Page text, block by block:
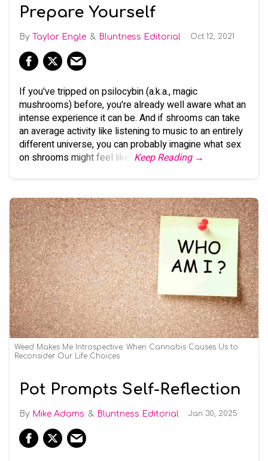
Prepare Yourself
Taylor Engle Bluntness Editorial Oct 12, 2021
If you've tripped on psilocybin (a.k.a., magic
mushrooms) before, you're already well aware what an
intense experience it can be. And if shrooms can take
an average activity like listening to music to an entirely
different universe, you can probably imagine what sex
on shrooms might feel like. Keep Reading →
Weed Makes Me Introspective: When Cannabis Causes Us to
Reconsider Our Life Choices
Pot Prompts Self-Reflection
Mike Adams Bluntness Editorial Jan 30, 2025